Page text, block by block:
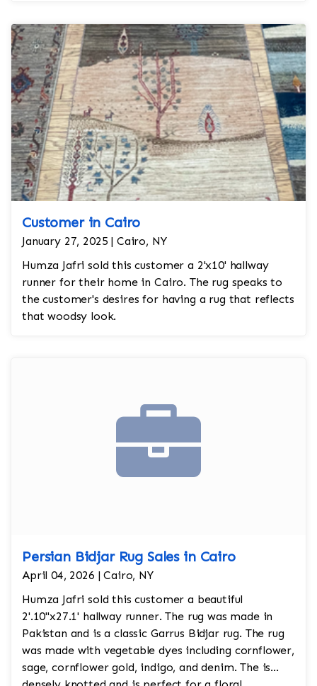
and is a great addition to the living room.
Customer in Cairo
January 27, 2025 | Cairo, NY
Humza Jafri sold this customer a 2'x10' hallway
runner for their home in Cairo. The rug speaks to
the customer's desires for having a rug that reflects
that woodsy look.
Persian Bidjar Rug Sales in Cairo
April 04, 2026 | Cairo, NY
Humza Jafri sold this customer a beautiful
2'.10"x27.1' hallway runner. The rug was made in
Pakistan and is a classic Garrus Bidjar rug. The rug
was made with vegetable dyes including cornflower,
sage, cornflower gold, indigo, and denim. The is